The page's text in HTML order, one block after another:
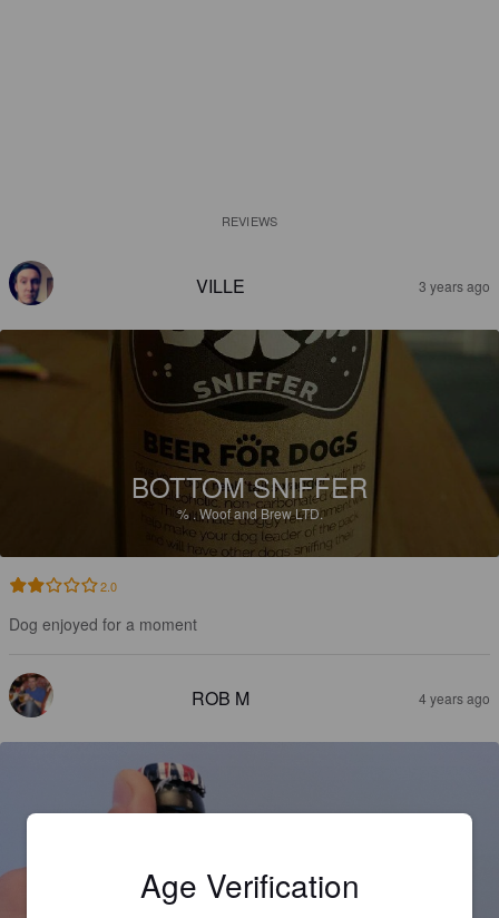
REVIEWS
VILLE 3 years ago
BOTTOM SNIFFER
%.Woof and Brew LTD.
2.0
Dog enjoyed for a moment
ROB M 4 years ago
Age Verification